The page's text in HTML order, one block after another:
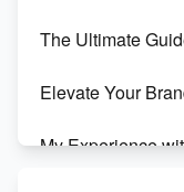
The Ultimate
Elevate Your
My Experience